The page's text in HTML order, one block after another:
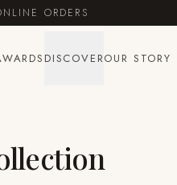
ORDERS
DISCOVEROUR STORY